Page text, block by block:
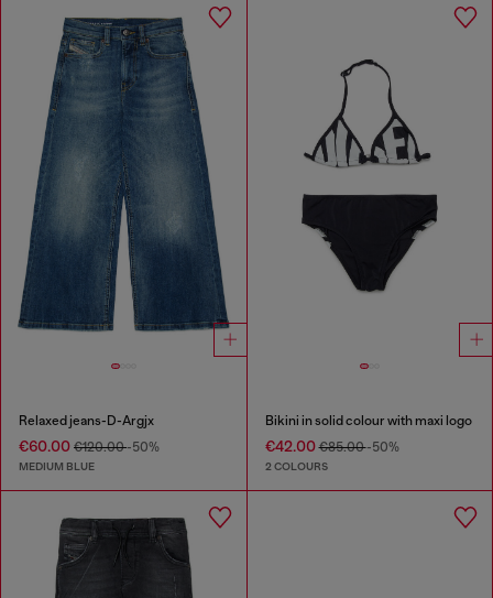
Relaxed jeans-D-Argjx
€60.00 €120.00-50%
MEDIUM BLUE
Bikini in solid colour with maxi logo
€42.00€85.00-50%
2 COLOURS